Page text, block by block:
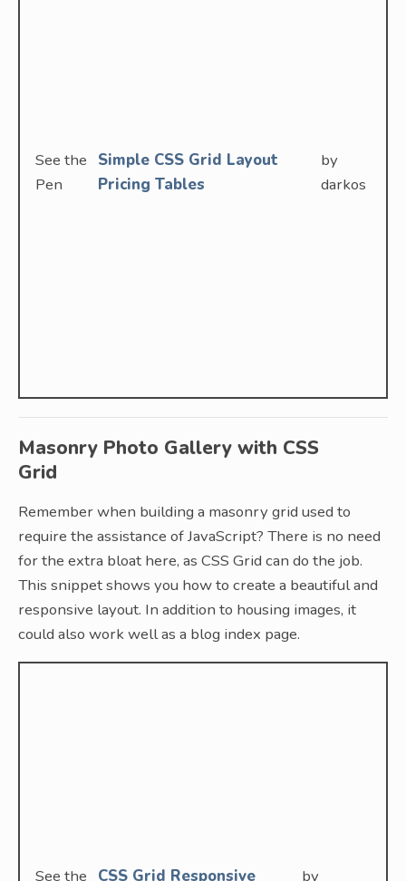
See the
Pen
Simple CSS Grid Layout
Pricing Tables
by
darkos
Masonry Photo Gallery with CSS
Grid
Remember when building a masonry grid used to
require the assistance of JavaScript? There is no need
for the extra bloat here, as CSS Grid can do the job.
This snippet shows you how to create a beautiful and
responsive layout. In addition to housing images, it
could also work well as a blog index page.
See the CSS Grid Responsive by